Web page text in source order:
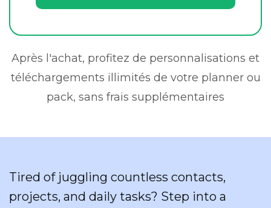
Après l'achat, profitez de personnalisations et
téléchargements illimités de votre planner ou
pack, sans frais supplémentaires
Tired of juggling countless contacts,
projects, and daily tasks? Step into a